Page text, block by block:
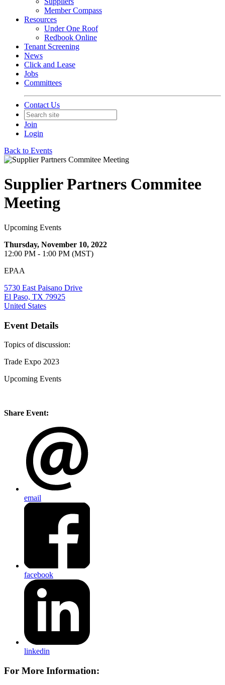
Member Compass
Resources
Under One Roof
Redbook Online
Tenant Screening
News
Click and Lease
Jobs
Committees
Contact Us
Join
Login
Back to Events
Supplier Partners Commitee
Meeting
Upcoming Events
Thursday, November 10, 2022
12:00 PM - 1:00 PM (MST)
EPAA
5730 East Paisano Drive
El Paso, TX 79925
United States
Event Details
Topics of discussion:
Trade Expo 2023
Upcoming Events
Share Event:
email
facebook
linkedin
For More Information: